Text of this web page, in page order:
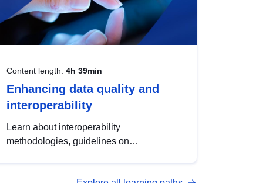
Content length: 4h 39min
Enhancing data quality and
interoperability
Learn about interoperability
methodologies, guidelines on